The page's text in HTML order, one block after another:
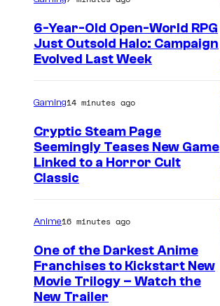
6-Year-Old Open-World RPG
Just Outsold Halo: Campaign
Evolved Last Week
Gaming14 minutes ago
Cryptic Steam Page
Seemingly Teases New Game
Linked to a Horror Cult
Classic
Anime16 minutes ago
One of the Darkest Anime
Franchises to Kickstart New
Movie Trilogy – Watch the
New Trailer